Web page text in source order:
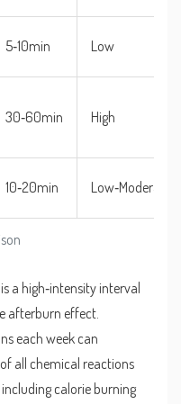
5‑10min Low
30‑60min High
10‑20min Low‑Moderate
is a high‑intensity interval
afterburn effect.
each week can
all chemical reactions
calorie burning